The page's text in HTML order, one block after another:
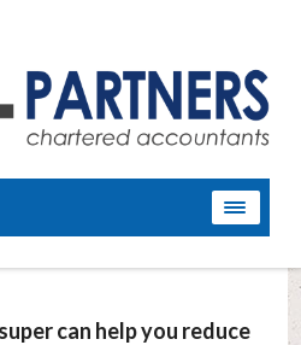
can help you reduce